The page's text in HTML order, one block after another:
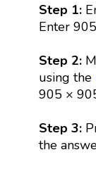
Step 1:
Enter
Step 2:
using the
905 ×
Step 3:
the